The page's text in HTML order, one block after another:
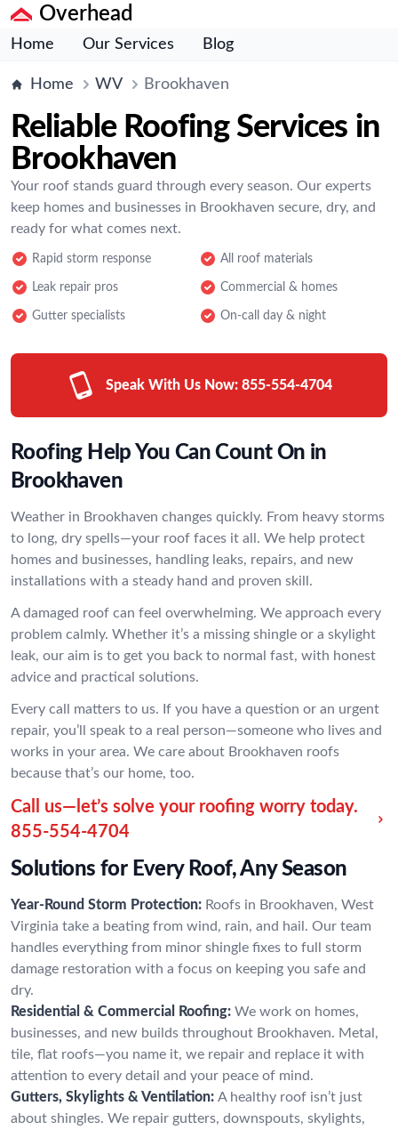
Overhead
Home Our Services Blog
Home WV Brookhaven
Reliable Roofing Services in
Brookhaven
Your roof stands guard through every season. Our experts
keep homes and businesses in Brookhaven secure, dry, and
ready for what comes next.
Rapid storm response All roof materials
Leak repair pros Commercial & homes
Gutter specialists On-call day & night
Speak With Us Now: 855-554-4704
Roofing Help You Can Count On in
Brookhaven
Weather in Brookhaven changes quickly. From heavy storms
to long, dry spells—your roof faces it all. We help protect
homes and businesses, handling leaks, repairs, and new
installations with a steady hand and proven skill.
A damaged roof can feel overwhelming. We approach every
problem calmly. Whether it’s a missing shingle or a skylight
leak, our aim is to get you back to normal fast, with honest
advice and practical solutions.
Every call matters to us. If you have a question or an urgent
repair, you’ll speak to a real person—someone who lives and
works in your area. We care about Brookhaven roofs
because that’s our home, too.
Call us—let’s solve your roofing worry today.
855-554-4704
Solutions for Every Roof, Any Season
Year-Round Storm Protection: Roofs in Brookhaven, West
Virginia take a beating from wind, rain, and hail. Our team
handles everything from minor shingle fixes to full storm
damage restoration with a focus on keeping you safe and
dry.
Residential & Commercial Roofing: We work on homes,
businesses, and new builds throughout Brookhaven. Metal,
tile, flat roofs—you name it, we repair and replace it with
attention to every detail and your peace of mind.
Gutters, Skylights & Ventilation: A healthy roof isn’t just
about shingles. We repair gutters, downspouts, skylights,